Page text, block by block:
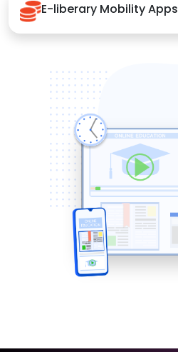
E-liberary Mobility Apps